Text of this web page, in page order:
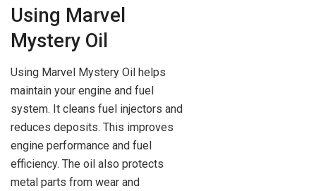
Using Marvel
Mystery Oil
Using Marvel Mystery Oil helps
maintain your engine and fuel
system. It cleans fuel injectors and
reduces deposits. This improves
engine performance and fuel
efficiency. The oil also protects
metal parts from wear and